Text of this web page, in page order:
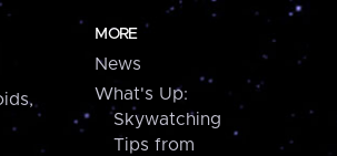
MORE
News
What's Up:
Skywatching
Tips from